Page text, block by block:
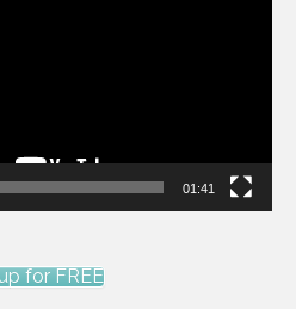
01:41
for FREE